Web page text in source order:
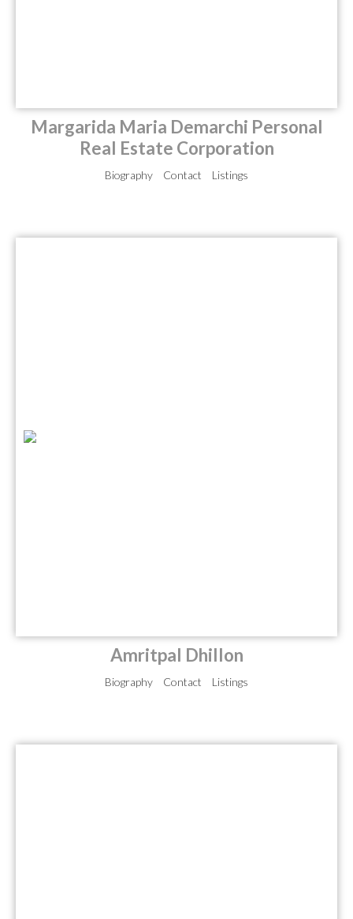
Margarida Maria Demarchi Personal
Real Estate Corporation
Biography Contact Listings
Amritpal Dhillon
Biography Contact Listings